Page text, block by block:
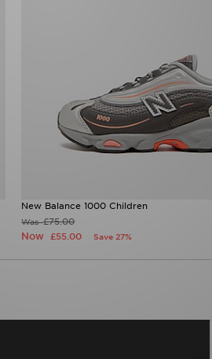
New Balance 1000 Children
Was£75.00
Now£55.00 Save 27%